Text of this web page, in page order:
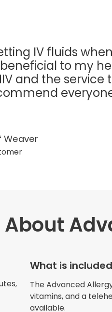
IV fluids
to my
and the service
Weaver
professional.
I
of being
About
What is
The Advanced
vitamins, and a
available.